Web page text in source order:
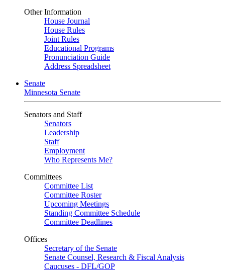
Other Information
House Journal
House Rules
Joint Rules
Educational Programs
Pronunciation Guide
Address Spreadsheet
Senate
Minnesota Senate
Senators and Staff
Senators
Leadership
Staff
Employment
Who Represents Me?
Committees
Committee List
Committee Roster
Upcoming Meetings
Standing Committee Schedule
Committee Deadlines
Offices
Secretary of the Senate
Senate Counsel, Research & Fiscal Analysis
Caucuses - DFL/GOP